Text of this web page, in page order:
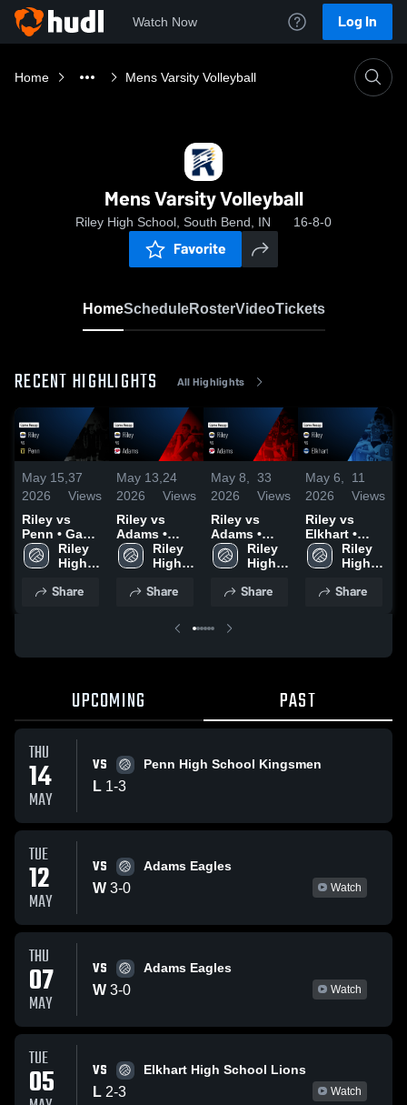
Watch Now Log In
Home Mens Varsity Volleyball
Mens Varsity Volleyball
Riley High School, South Bend, IN 16-8-0
Favorite
HomeScheduleRosterVideoTickets
RECENT HIGHLIGHTS All Highlights
May 15,
2026
37
Views
Riley vs
Penn • Game
Recap • May
14, 2026
Riley
High
Share
May 13,
2026
24
Views
Riley vs
Adams •
Game Recap
• May 12,
Riley
High
Share
May 8,
2026
33
Views
Riley vs
Adams •
Game Recap
• May 7,
Riley
High
Share
May 6,
2026
11
Views
Riley vs
Elkhart •
Game Recap
• May 5,
Riley
High
Share
UPCOMING PAST
THU
14
MAY
VS Penn High School Kingsmen
L 1-3
TUE
12
MAY
VS Adams Eagles
W 3-0 Watch
THU
07
MAY
VS Adams Eagles
W 3-0 Watch
TUE
05 VS Elkhart High School Lions
L 2-3 Watch